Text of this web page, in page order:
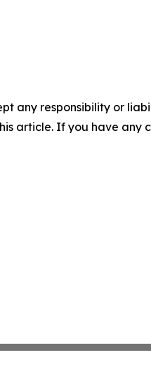
any responsibility or
article. If you have any